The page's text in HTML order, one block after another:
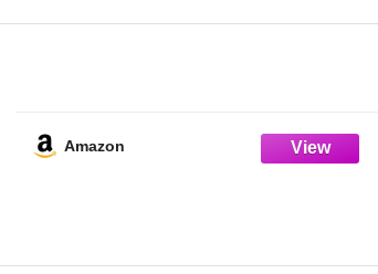
Amazon